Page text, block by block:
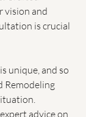
essential to
Crafted
and
unique, and so
Remodeling